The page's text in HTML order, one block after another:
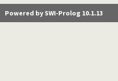
Powered by SWI-Prolog 10.1.13